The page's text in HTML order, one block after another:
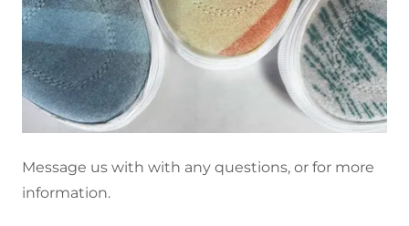
Message us with with any questions, or for more
information.